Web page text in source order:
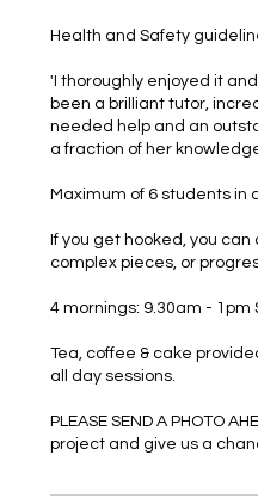
Health and Safety
'I thoroughly enjoyed it
been a brilliant tutor,
needed help and an
a fraction of her
Maximum of 6 students in
If you get hooked, you
complex pieces, or
4 mornings: 9.30am - 1pm
Tea, coffee & cake
all day sessions.
PLEASE SEND A PHOTO
project and give us a